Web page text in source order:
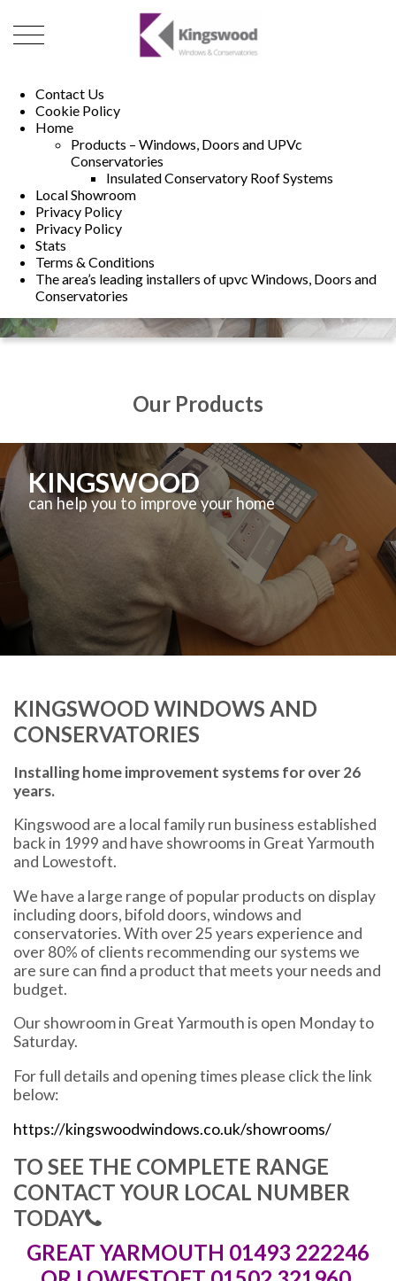
Contact Us
Cookie Policy
Home
Products – Windows, Doors and UPVc
Conservatories
Insulated Conservatory Roof Systems
Local Showroom
Privacy Policy
Privacy Policy
Stats
Terms & Conditions
The area’s leading installers of upvc Windows, Doors and
Conservatories
01493 222246
Our Products
KINGSWOOD
can help you to improve your home
KINGSWOOD WINDOWS AND
CONSERVATORIES
Installing home improvement systems for over 26
years.
Kingswood are a local family run business established
back in 1999 and have showrooms in Great Yarmouth
and Lowestoft.
We have a large range of popular products on display
including doors, bifold doors, windows and
conservatories. With over 25 years experience and
over 80% of clients recommending our systems we
are sure can find a product that meets your needs and
budget.
Our showroom in Great Yarmouth is open Monday to
Saturday.
For full details and opening times please click the link
below:
https://kingswoodwindows.co.uk/showrooms/
TO SEE THE COMPLETE RANGE
CONTACT YOUR LOCAL NUMBER
TODAY
GREAT YARMOUTH 01493 222246